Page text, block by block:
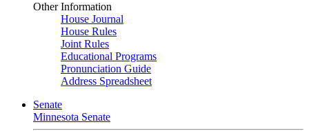
Other Information
House Journal
House Rules
Joint Rules
Educational Programs
Pronunciation Guide
Address Spreadsheet
Senate
Minnesota Senate